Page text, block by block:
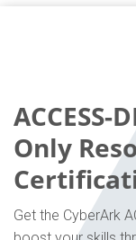
ACCESS-
Only
Get the CyberArk